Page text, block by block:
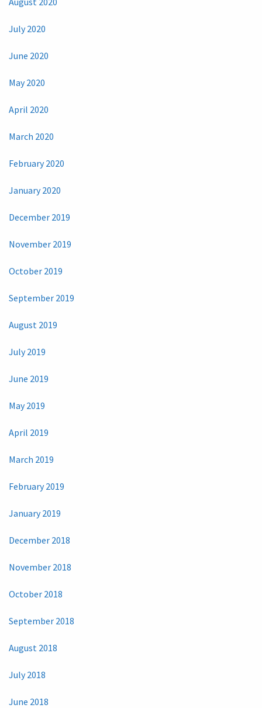
July 2020
June 2020
May 2020
April 2020
March 2020
February 2020
January 2020
December 2019
November 2019
October 2019
September 2019
August 2019
July 2019
June 2019
May 2019
April 2019
March 2019
February 2019
January 2019
December 2018
November 2018
October 2018
September 2018
August 2018
July 2018
June 2018